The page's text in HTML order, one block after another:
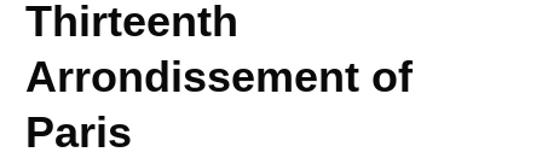
Thirteenth
Arrondissement of
Paris